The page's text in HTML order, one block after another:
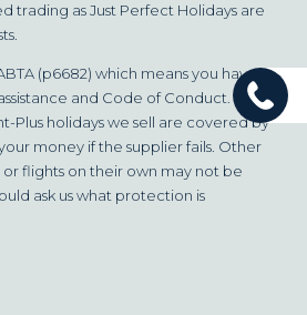
trading as Just Perfect Holidays are
(p6682) which means you have
and Code of Conduct. All
Plus holidays we sell are covered by
money if the supplier fails. Other
or flights on their own may not be
ask us what protection is